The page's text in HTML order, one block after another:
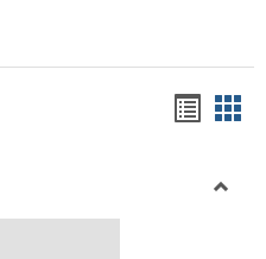
viewview